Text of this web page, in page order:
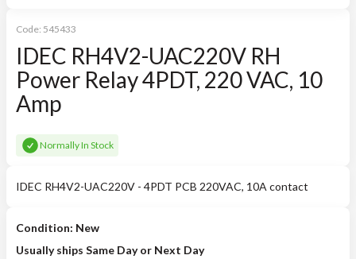
Code: 545433
IDEC RH4V2-UAC220V RH
Power Relay 4PDT, 220 VAC, 10
Amp
Normally In Stock
IDEC RH4V2-UAC220V - 4PDT PCB 220VAC, 10A contact
Condition: New
Usually ships Same Day or Next Day